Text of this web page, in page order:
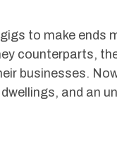
to make ends
counterparts,
businesses.
and an